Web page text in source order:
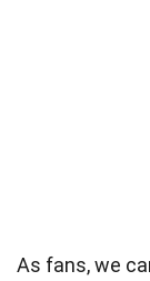
As fans, we